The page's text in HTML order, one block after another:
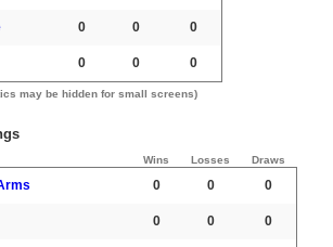
0 0 0
0 0 0
may be hidden for small screens)
Wins Losses Draws
0 0 0
0 0 0